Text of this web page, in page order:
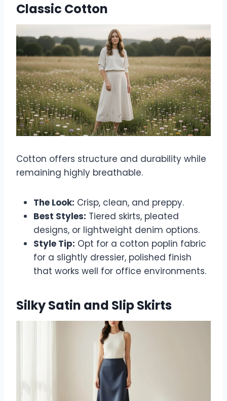
Classic Cotton
Cotton offers structure and durability while
remaining highly breathable.
The Look: Crisp, clean, and preppy.
Best Styles: Tiered skirts, pleated
designs, or lightweight denim options.
Style Tip: Opt for a cotton poplin fabric
for a slightly dressier, polished finish
that works well for office environments.
Silky Satin and Slip Skirts